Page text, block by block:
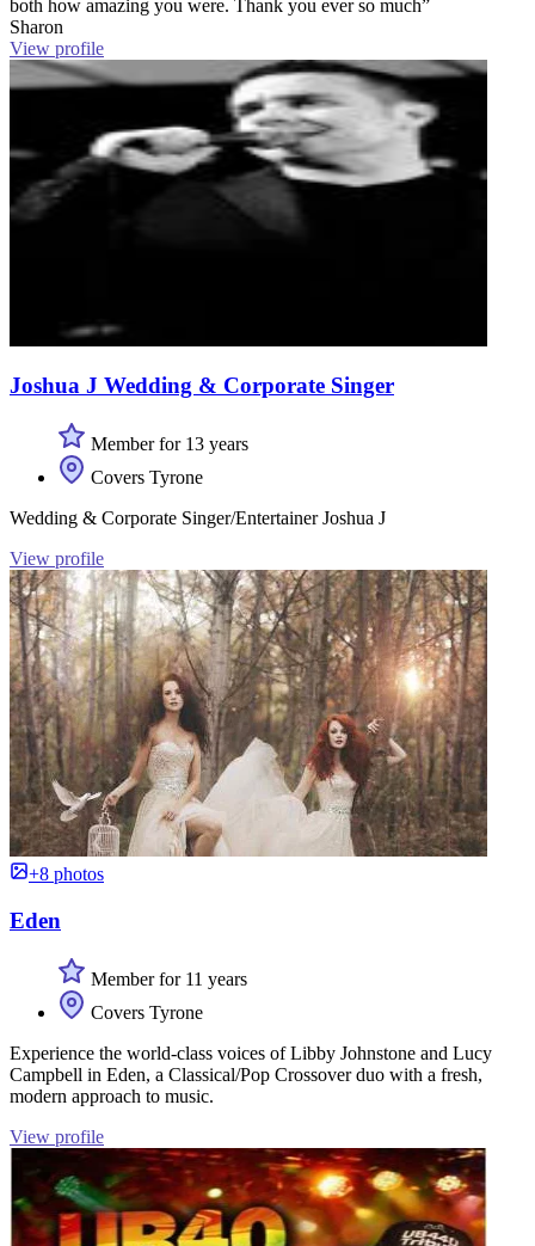
both how amazing you were. Thank you ever so much”
Sharon
View profile
Joshua J Wedding & Corporate Singer
Member for 13 years
Covers Tyrone
Wedding & Corporate Singer/Entertainer Joshua J
View profile
+8 photos
Eden
Member for 11 years
Covers Tyrone
Experience the world-class voices of Libby Johnstone and Lucy
Campbell in Eden, a Classical/Pop Crossover duo with a fresh,
modern approach to music.
View profile